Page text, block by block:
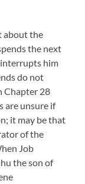
about the
the next
interrupts him
do not
Chapter 28
are unsure if
it may be that
of the
Job
the son of